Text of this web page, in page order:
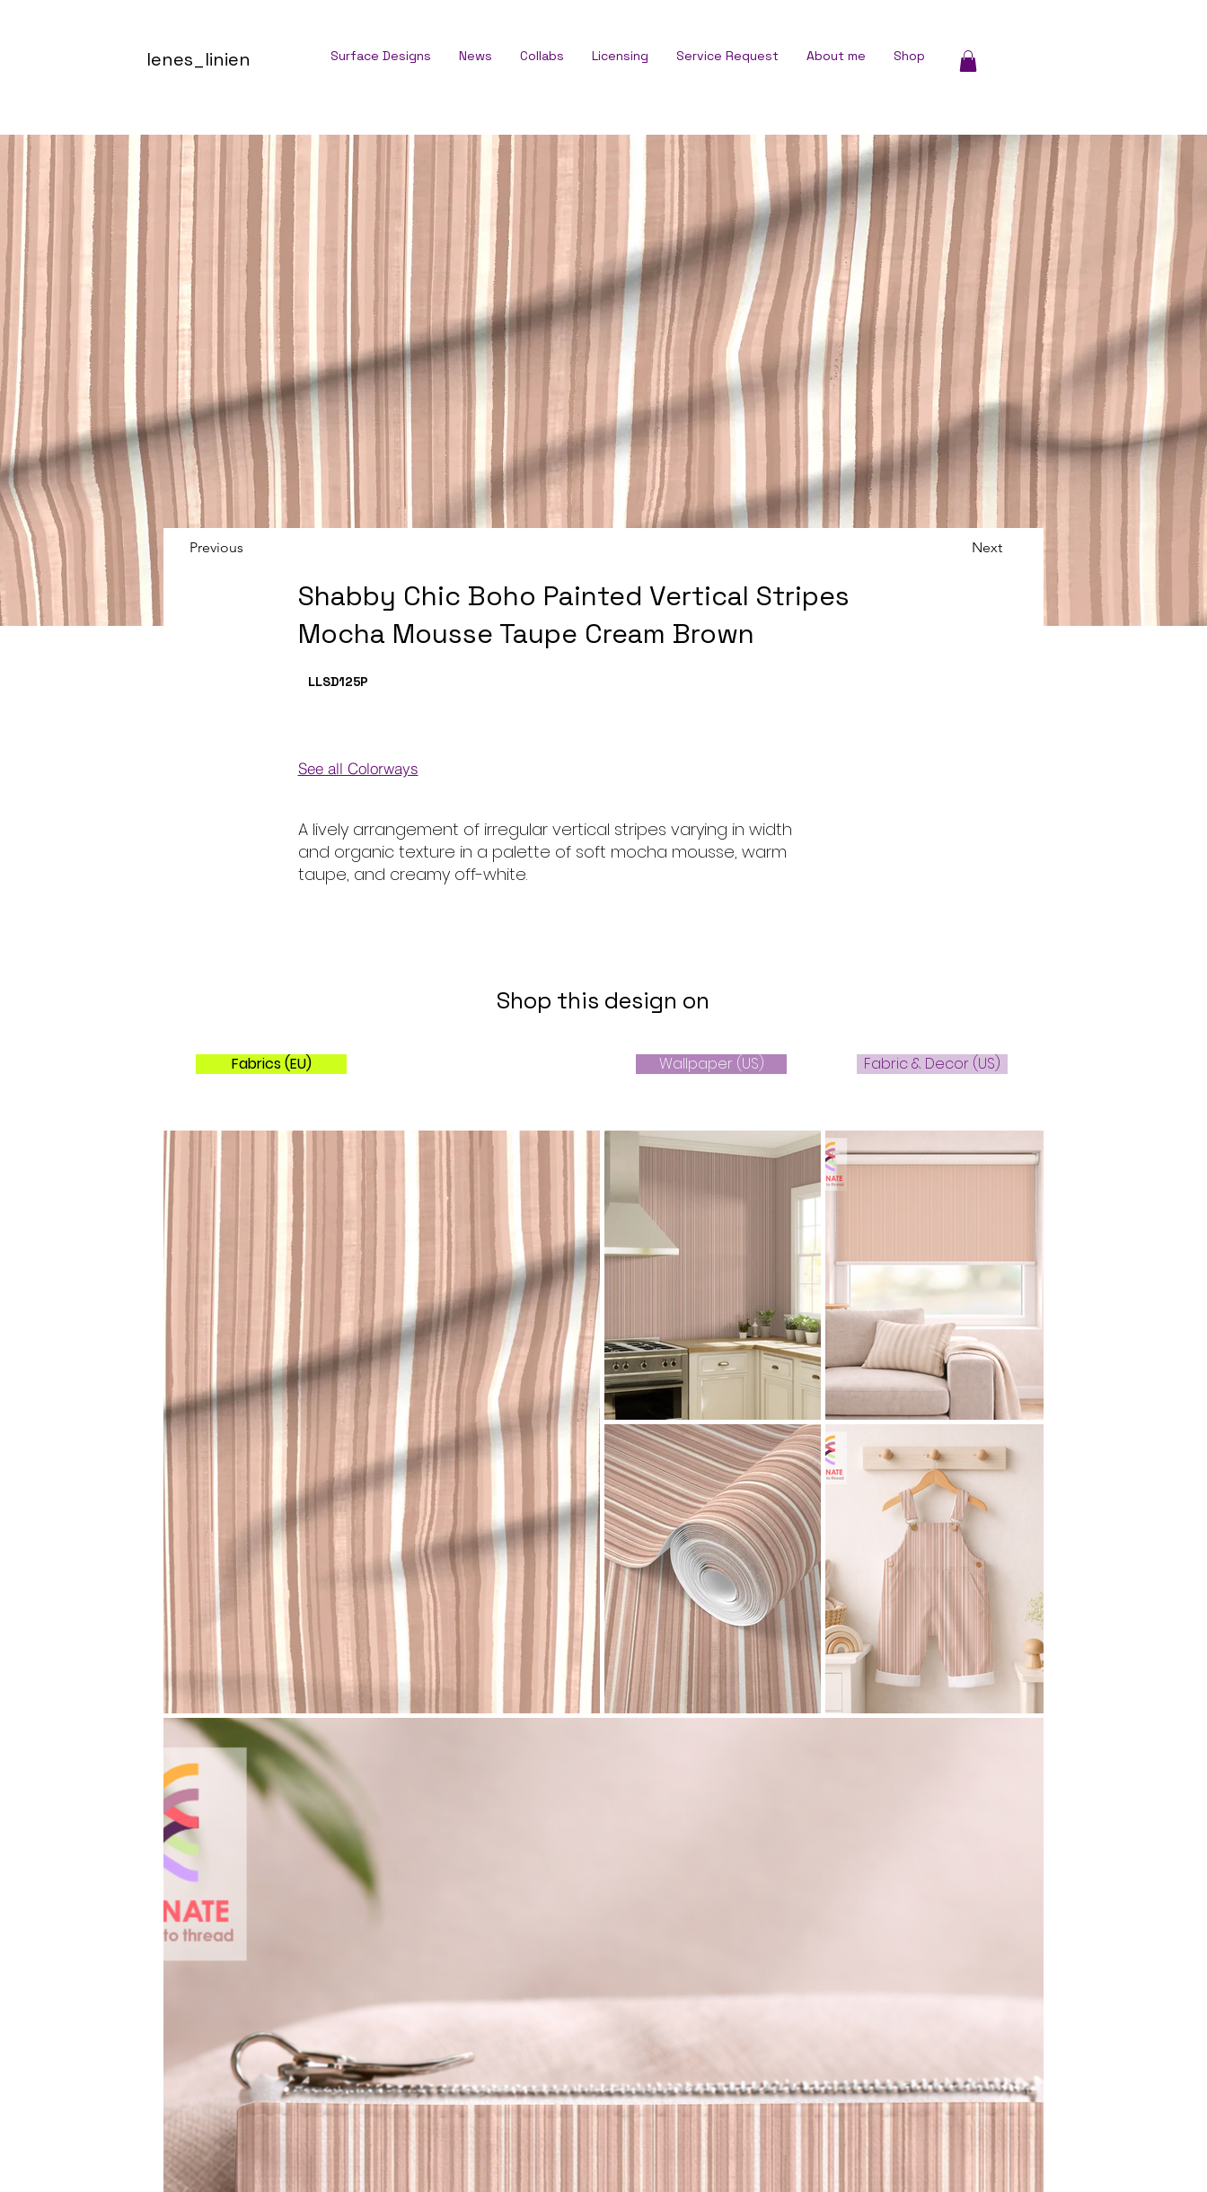
lenes_linien Surface Designs News Collabs Licensing Service Request About me Shop
Previous Next
Shabby Chic Boho Painted Vertical Stripes
Mocha Mousse Taupe Cream Brown
LLSD125P
See all Colorways
A lively arrangement of irregular vertical stripes varying in width
and organic texture in a palette of soft mocha mousse, warm
taupe, and creamy off-white.
Shop this design on
Fabrics (EU) Wallpaper (US) Fabric & Decor (US)